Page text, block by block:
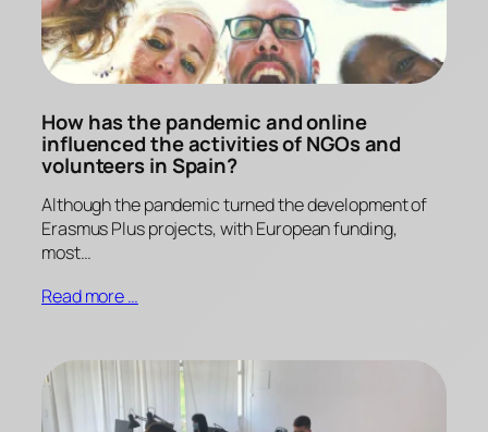
How has the pandemic and online
influenced the activities of NGOs and
volunteers in Spain?
Although the pandemic turned the development of
Erasmus Plus projects, with European funding,
most…
Read more …